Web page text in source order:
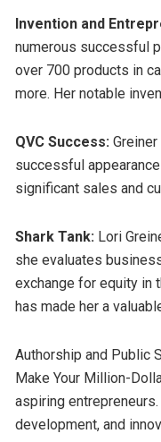
Invention and
numerous successful
over 700 products in
more. Her notable
QVC Success:
successful
significant sales and
Shark Tank: Lori
she evaluates
exchange for equity in
has made her a
Authorship and Public
Make Your Million-
aspiring
development, and